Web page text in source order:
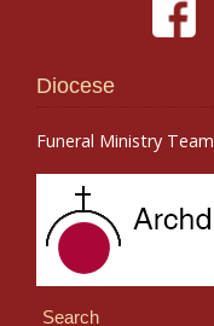
Diocese
Funeral Ministry Team
Search